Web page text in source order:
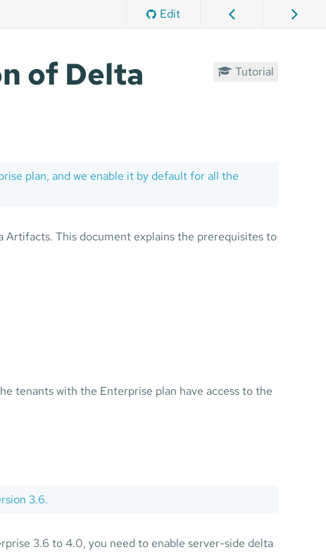
Edit
of Delta
Tutorial
plan, and we enable it by default for all the
This document explains the prerequisites to
tenants with the Enterprise plan have access to the
3.6.
3.6 to 4.0, you need to enable server-side delta